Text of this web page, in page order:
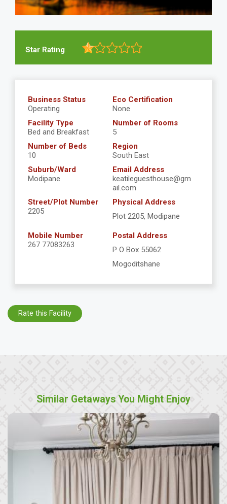
Star Rating
Business Status
Operating
Eco Certification
None
Facility Type
Bed and Breakfast
Number of Rooms
5
Number of Beds
10
Region
South East
Suburb/Ward
Modipane
Email Address
keatileguesthouse@gm
ail.com
Street/Plot Number
2205
Physical Address
Plot 2205, Modipane
Mobile Number
267 77083263
Postal Address
P O Box 55062
Mogoditshane
Rate this Facility
Similar Getaways You Might Enjoy